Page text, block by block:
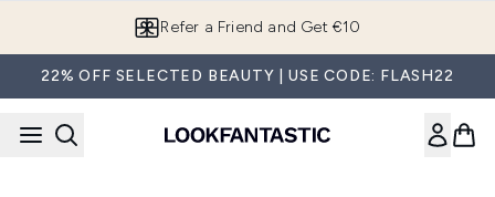
Refer a Friend and Get €10
22% OFF SELECTED BEAUTY | USE CODE: FLASH22